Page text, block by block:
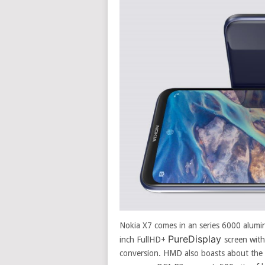
Nokia X7 comes in an series 6000
inch FullHD+ PureDisplay screen
conversion. HMD also boasts about